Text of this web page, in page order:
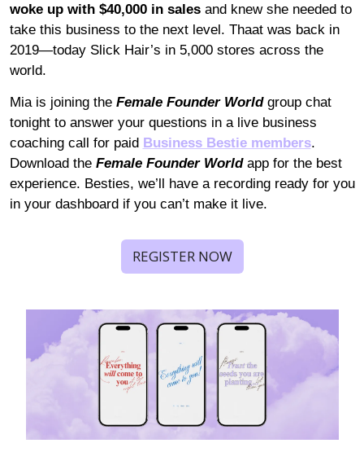
woke up with $40,000 in sales and knew she needed to
take this business to the next level. Thaat was back in
2019—today Slick Hair’s in 5,000 stores across the
world.
Mia is joining the Female Founder World group chat
tonight to answer your questions in a live business
coaching call for paid Business Bestie members.
Download the Female Founder World app for the best
experience. Besties, we’ll have a recording ready for you
in your dashboard if you can’t make it live.
REGISTER NOW